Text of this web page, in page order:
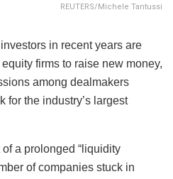
REUTERS/Michele Tantussi
in recent years are
firms to raise new money,
among dealmakers
for the industry’s largest
a prolonged “liquidity
of companies stuck in